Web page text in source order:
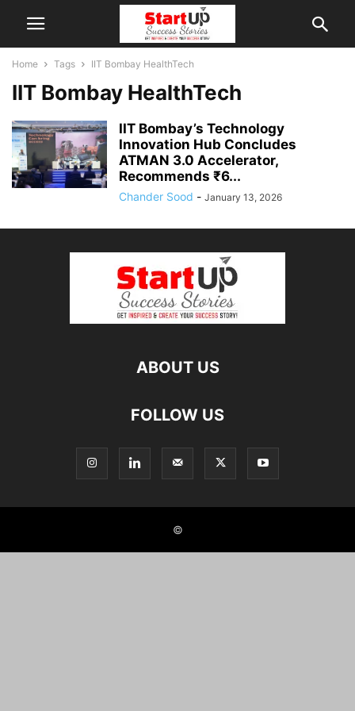
Home Tags IIT Bombay HealthTech
IIT Bombay HealthTech
IIT Bombay’s Technology
Innovation Hub Concludes
ATMAN 3.0 Accelerator,
Recommends ₹6...
Chander Sood - January 13, 2026
ABOUT US
FOLLOW US
©